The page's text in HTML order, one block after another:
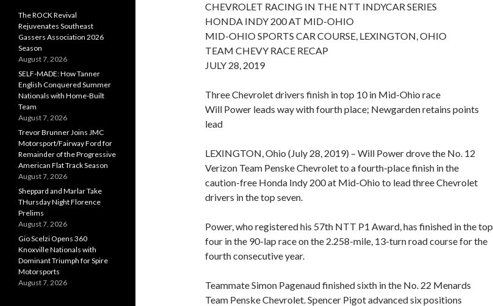
CHEVROLET RACING IN THE NTT INDYCAR SERIES
HONDA INDY 200 AT MID-OHIO
MID-OHIO SPORTS CAR COURSE, LEXINGTON, OHIO
TEAM CHEVY RACE RECAP
JULY 28, 2019
Three Chevrolet drivers finish in top 10 in Mid-Ohio race
Will Power leads way with fourth place; Newgarden retains points
lead
LEXINGTON, Ohio (July 28, 2019) – Will Power drove the No. 12
Verizon Team Penske Chevrolet to a fourth-place finish in the
caution-free Honda Indy 200 at Mid-Ohio to lead three Chevrolet
drivers in the top seven.
Power, who registered his 57th NTT P1 Award, has finished in the top
four in the 90-lap race on the 2.258-mile, 13-turn road course for the
fourth consecutive year.
Teammate Simon Pagenaud finished sixth in the No. 22 Menards
Team Penske Chevrolet. Spencer Pigot advanced six positions
The ROCK Revival
Rejuvenates Southeast
Gassers Association 2026
Season
August 7, 2026
SELF-MADE: How Tanner
English Conquered Summer
Nationals with Home-Built
Team
August 7, 2026
Trevor Brunner Joins JMC
Motorsport/Fairway Ford for
Remainder of the Progressive
American Flat Track Season
August 7, 2026
Sheppard and Marlar Take
THursday Night Florence
Prelims
August 7, 2026
Gio Scelzi Opens 360
Knoxville Nationals with
Dominant Triumph for Spire
Motorsports
August 7, 2026